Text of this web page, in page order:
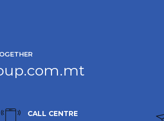
CALL CENTRE